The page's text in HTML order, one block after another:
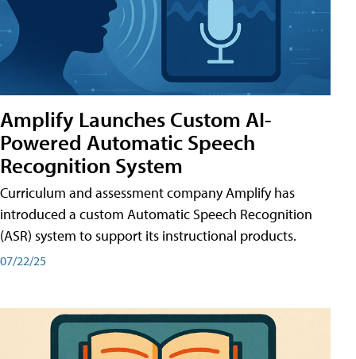
Amplify Launches Custom AI-
Powered Automatic Speech
Recognition System
Curriculum and assessment company Amplify has
introduced a custom Automatic Speech Recognition
(ASR) system to support its instructional products.
07/22/25